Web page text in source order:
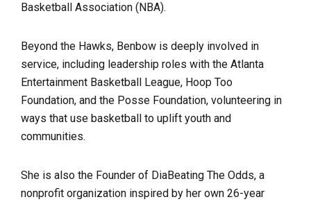
Basketball Association (NBA).
Beyond the Hawks, Benbow is deeply involved in
service, including leadership roles with the Atlanta
Entertainment Basketball League, Hoop Too
Foundation, and the Posse Foundation, volunteering in
ways that use basketball to uplift youth and
communities.
She is also the Founder of DiaBeating The Odds, a
nonprofit organization inspired by her own 26-year